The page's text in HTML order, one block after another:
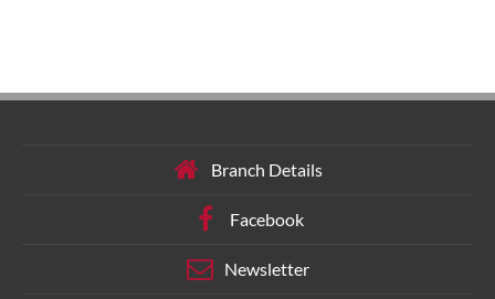
Branch Details
Facebook
Newsletter